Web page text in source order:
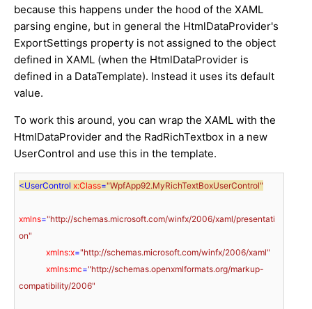
because this happens under the hood of the XAML
parsing engine, but in general the HtmlDataProvider's
ExportSettings property is not assigned to the object
defined in XAML (when the HtmlDataProvider is
defined in a DataTemplate). Instead it uses its default
value.
To work this around, you can wrap the XAML with the
HtmlDataProvider and the RadRichTextbox in a new
UserControl and use this in the template.
<UserControl x:Class="WpfApp92.MyRichTextBoxUserControl"
xmlns="http://schemas.microsoft.com/winfx/2006/xaml/presentati
on"
xmlns:x="http://schemas.microsoft.com/winfx/2006/xaml"
xmlns:mc="http://schemas.openxmlformats.org/markup-
compatibility/2006"